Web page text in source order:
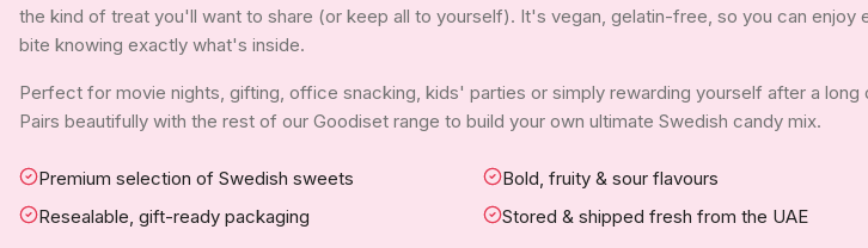
the kind of treat you'll want to share (or keep all to yourself). It's vegan, gelatin-free, so you can enjoy
bite knowing exactly what's inside.
Perfect for movie nights, gifting, office snacking, kids' parties or simply rewarding yourself after a long
Pairs beautifully with the rest of our Goodiset range to build your own ultimate Swedish candy mix.
Premium selection of Swedish sweets
Bold, fruity & sour flavours
Resealable, gift-ready packaging
Stored & shipped fresh from the UAE